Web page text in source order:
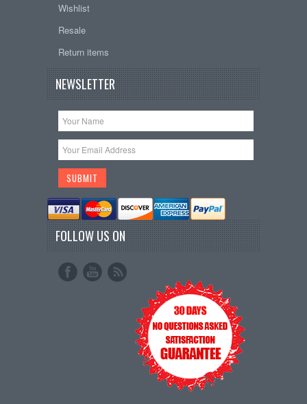
Wishlist
Resale
Return items
NEWSLETTER
FOLLOW US ON